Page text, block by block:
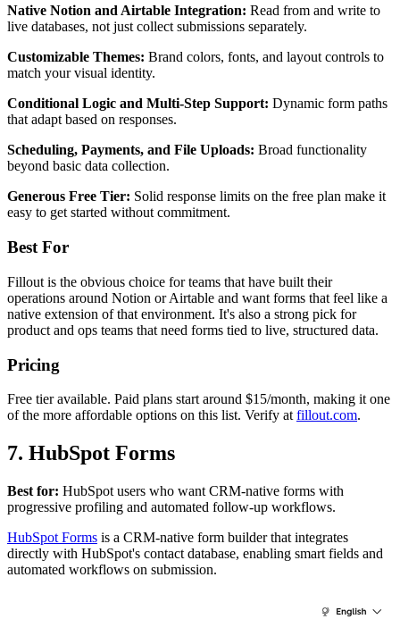
Native Notion and Airtable Integration: Read from and write to
live databases, not just collect submissions separately.
Customizable Themes: Brand colors, fonts, and layout controls to
match your visual identity.
Conditional Logic and Multi-Step Support: Dynamic form paths
that adapt based on responses.
Scheduling, Payments, and File Uploads: Broad functionality
beyond basic data collection.
Generous Free Tier: Solid response limits on the free plan make it
easy to get started without commitment.
Best For
Fillout is the obvious choice for teams that have built their
operations around Notion or Airtable and want forms that feel like a
native extension of that environment. It's also a strong pick for
product and ops teams that need forms tied to live, structured data.
Pricing
Free tier available. Paid plans start around $15/month, making it one
of the more affordable options on this list. Verify at fillout.com.
7. HubSpot Forms
Best for: HubSpot users who want CRM-native forms with
progressive profiling and automated follow-up workflows.
HubSpot Forms is a CRM-native form builder that integrates
directly with HubSpot's contact database, enabling smart fields and
automated workflows on submission.